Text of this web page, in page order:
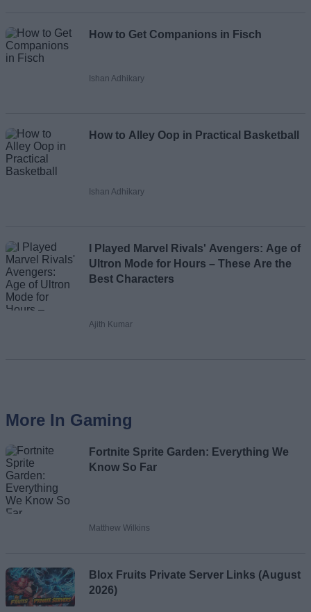
How to Get Companions in Fisch
Ishan Adhikary
How to Alley Oop in Practical Basketball
Ishan Adhikary
I Played Marvel Rivals' Avengers: Age of
Ultron Mode for Hours – These Are the
Best Characters
Ajith Kumar
More In Gaming
Fortnite Sprite Garden: Everything We
Know So Far
Matthew Wilkins
Blox Fruits Private Server Links (August
2026)